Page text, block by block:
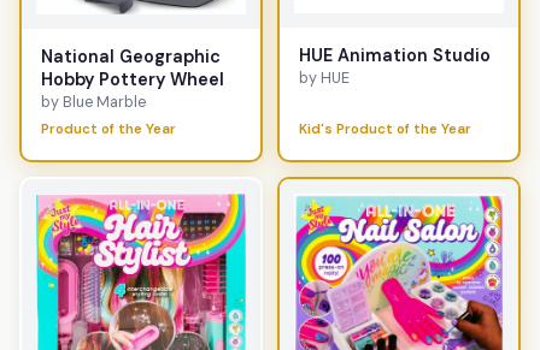
National Geographic
Hobby Pottery Wheel
by Blue Marble
Product of the Year
HUE Animation Studio
by HUE
Kid's Product of the Year